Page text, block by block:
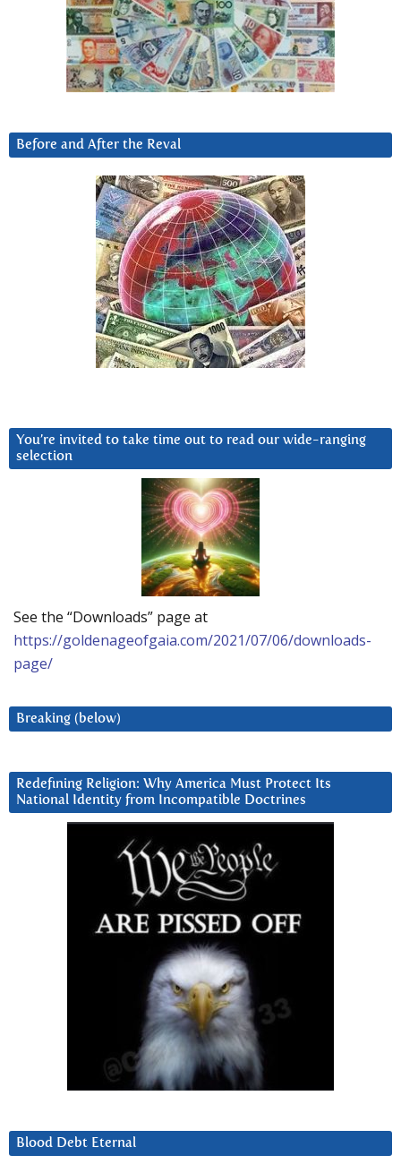
Before and After the Reval
You’re invited to take time out to read our wide-ranging
selection
See the “Downloads” page at
https://goldenageofgaia.com/2021/07/06/downloads-
page/
Breaking (below)
Redefining Religion: Why America Must Protect Its
National Identity from Incompatible Doctrines
Blood Debt Eternal